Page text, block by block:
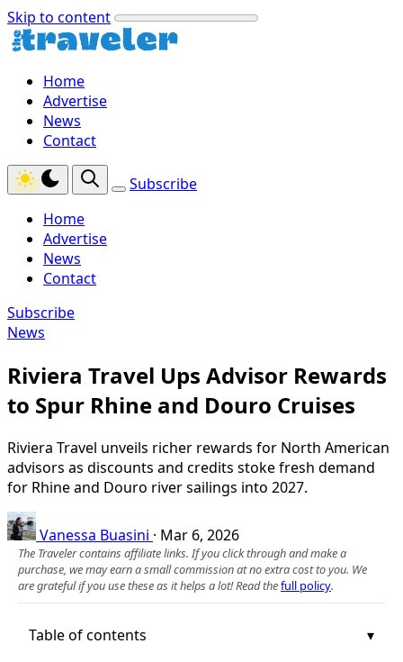
Skip to content
Home
Advertise
News
Contact
Subscribe
Home
Advertise
News
Contact
Subscribe
News
Riviera Travel Ups Advisor Rewards
to Spur Rhine and Douro Cruises
Riviera Travel unveils richer rewards for North American
advisors as discounts and credits stoke fresh demand
for Rhine and Douro river sailings into 2027.
Vanessa Buasini · Mar 6, 2026
The Traveler contains affiliate links. If you click through and make a
purchase, we may earn a small commission at no extra cost to you. We
are grateful if you use these as it helps a lot! Read thefull policy.
Table of contents